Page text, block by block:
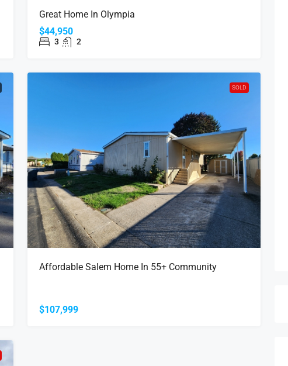
Great Home In Olympia
$44,950
3 2
SOLD
Affordable Salem Home In 55+ Community
$107,999